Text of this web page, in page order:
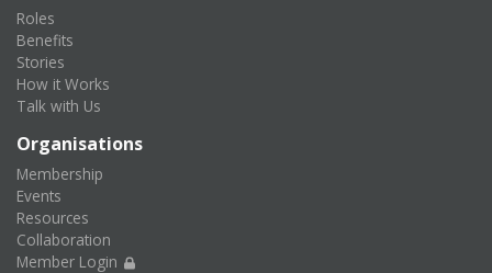
Roles
Benefits
Stories
How it Works
Talk with Us
Organisations
Membership
Events
Resources
Collaboration
Member Login